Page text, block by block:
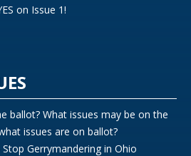
on Issue 1!
ballot? What issues may be on the
issues are on ballot?
Gerrymandering in Ohio